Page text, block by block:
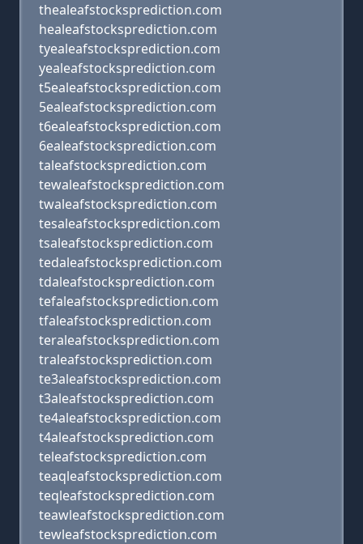
thealeafstocksprediction.com
healeafstocksprediction.com
tyealeafstocksprediction.com
yealeafstocksprediction.com
t5ealeafstocksprediction.com
5ealeafstocksprediction.com
t6ealeafstocksprediction.com
6ealeafstocksprediction.com
taleafstocksprediction.com
tewaleafstocksprediction.com
twaleafstocksprediction.com
tesaleafstocksprediction.com
tsaleafstocksprediction.com
tedaleafstocksprediction.com
tdaleafstocksprediction.com
tefaleafstocksprediction.com
tfaleafstocksprediction.com
teraleafstocksprediction.com
traleafstocksprediction.com
te3aleafstocksprediction.com
t3aleafstocksprediction.com
te4aleafstocksprediction.com
t4aleafstocksprediction.com
teleafstocksprediction.com
teaqleafstocksprediction.com
teqleafstocksprediction.com
teawleafstocksprediction.com
tewleafstocksprediction.com